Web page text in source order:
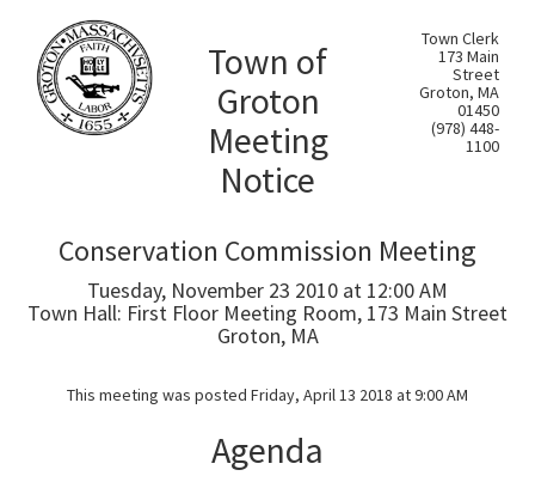
Town of
Groton
Meeting
Notice
Town Clerk
173 Main
Street
Groton, MA
01450
(978) 448-
1100
Conservation Commission Meeting
Tuesday, November 23 2010 at 12:00 AM
Town Hall: First Floor Meeting Room, 173 Main Street
Groton, MA
This meeting was posted Friday, April 13 2018 at 9:00 AM
Agenda